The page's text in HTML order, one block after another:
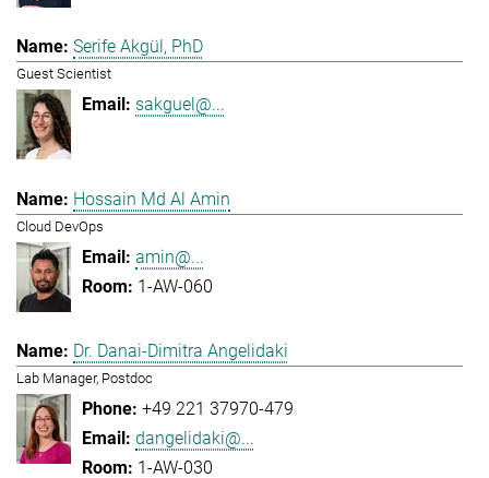
Serife Akgül, PhD
Guest Scientist
sakguel@...
Hossain Md Al Amin
Cloud DevOps
amin@...
1-AW-060
Dr. Danai-Dimitra Angelidaki
Lab Manager, Postdoc
+49 221 37970-479
dangelidaki@...
1-AW-030